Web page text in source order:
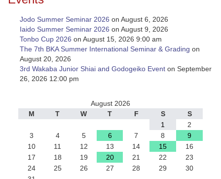
Jodo Summer Seminar 2026 on August 6, 2026
Iaido Summer Seminar 2026 on August 9, 2026
Tonbo Cup 2026 on August 15, 2026 9:00 am
The 7th BKA Summer International Seminar & Grading on
August 20, 2026
3rd Wakaba Junior Shiai and Godogeiko Event on September
26, 2026 12:00 pm
August 2026
M
T W T F S
S
1
2
3
4 5 6 7 8
9
10
11 12 13 14 15
16
17
18 19 20 21 22
23
24
25 26 27 28 29
30